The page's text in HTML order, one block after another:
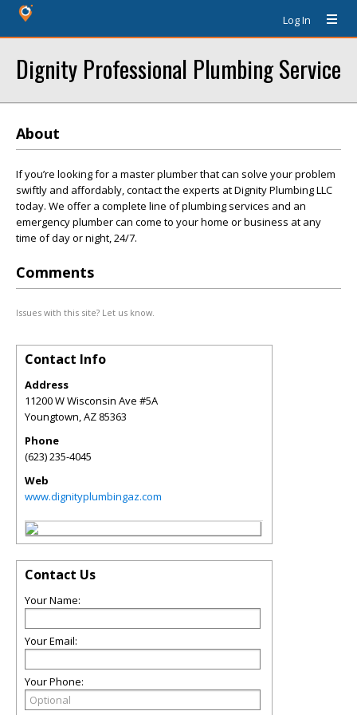
Log In
Dignity Professional Plumbing Service
About
If you’re looking for a master plumber that can solve your problem
swiftly and affordably, contact the experts at Dignity Plumbing LLC
today. We offer a complete line of plumbing services and an
emergency plumber can come to your home or business at any
time of day or night, 24/7.
Comments
Issues with this site? Let us know.
Contact Info
Address
11200 W Wisconsin Ave #5A
Youngtown,AZ 85363
Phone
(623) 235-4045
Web
www.dignityplumbingaz.com
Contact Us
Your Name:
Your Email:
Your Phone: